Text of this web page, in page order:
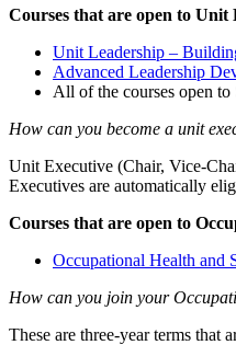
Courses that are open to Unit
Unit Leadership –
Advanced Leadership
All of the courses open
How can you become a unit
Unit Executive (Chair, Vice-
Executives are automatically
Courses that are open to
Occupational Health and
How can you join your
These are three-year terms that